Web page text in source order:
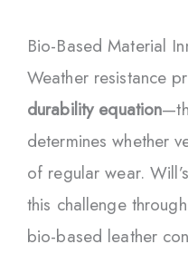
Bio-Based Material
Weather resistance
durability equation
determines whether
of regular wear.
this challenge through
bio-based leather